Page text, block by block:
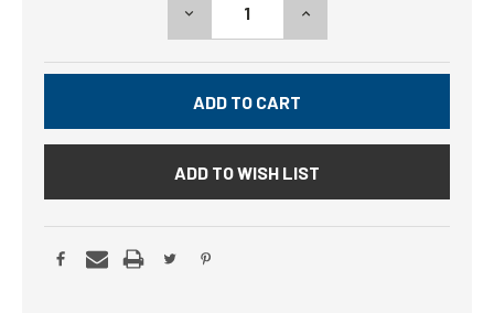
DECREASE
QUANTITY:
INCREASE
ADD TO WISH LIST